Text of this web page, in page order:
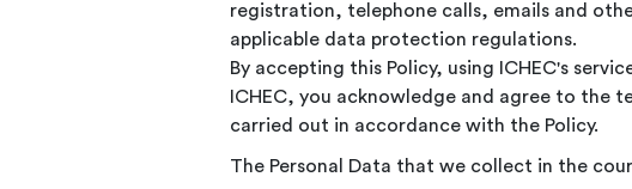
registration, telephone calls, emails and
applicable data protection regulations.
By accepting this Policy, using ICHEC's
ICHEC, you acknowledge and agree to the
carried out in accordance with the Policy.
The Personal Data that we collect in the